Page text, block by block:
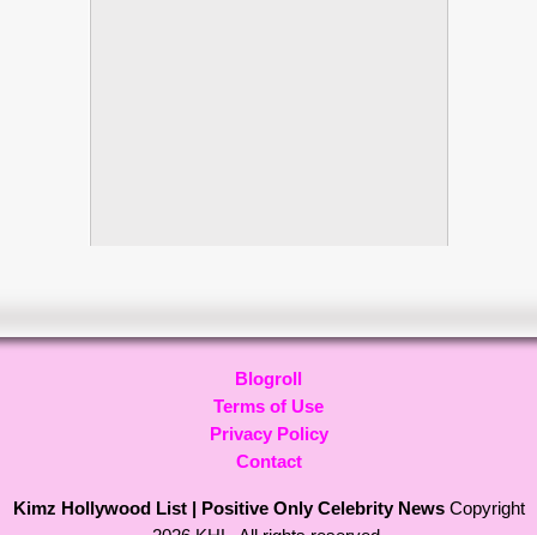
Blogroll
Terms of Use
Privacy Policy
Contact
Kimz Hollywood List | Positive Only Celebrity NewsCopyright